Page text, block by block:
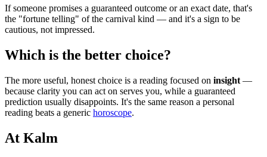
If someone promises a guaranteed outcome or an exact date, that's
the "fortune telling" of the carnival kind — and it's a sign to be
cautious, not impressed.
Which is the better choice?
The more useful, honest choice is a reading focused on insight —
because clarity you can act on serves you, while a guaranteed
prediction usually disappoints. It's the same reason a personal
reading beats a generic horoscope.
At Kalm